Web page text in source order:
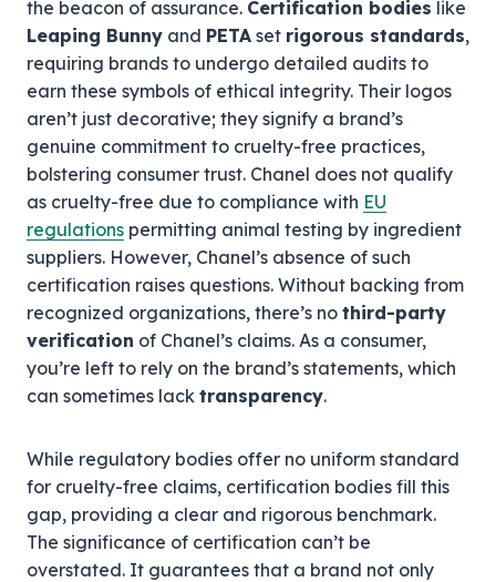
the beacon of assurance. Certification bodies like
Leaping Bunny and PETA set rigorous standards,
requiring brands to undergo detailed audits to
earn these symbols of ethical integrity. Their logos
aren’t just decorative; they signify a brand’s
genuine commitment to cruelty-free practices,
bolstering consumer trust. Chanel does not qualify
as cruelty-free due to compliance with EU
regulations permitting animal testing by ingredient
suppliers. However, Chanel’s absence of such
certification raises questions. Without backing from
recognized organizations, there’s no third-party
verification of Chanel’s claims. As a consumer,
you’re left to rely on the brand’s statements, which
can sometimes lack transparency.
While regulatory bodies offer no uniform standard
for cruelty-free claims, certification bodies fill this
gap, providing a clear and rigorous benchmark.
The significance of certification can’t be
overstated. It guarantees that a brand not only